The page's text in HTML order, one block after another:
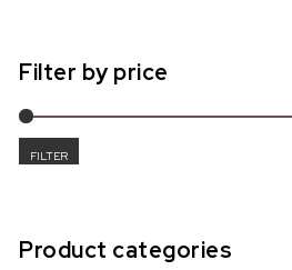
Filter by price
FILTER
Product categories